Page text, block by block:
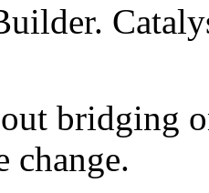
bridging
change.